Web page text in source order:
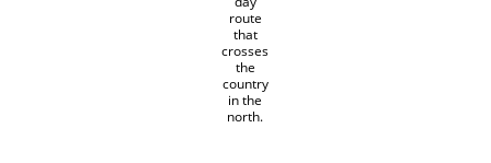
route
that
crosses
the
country
in the
north.